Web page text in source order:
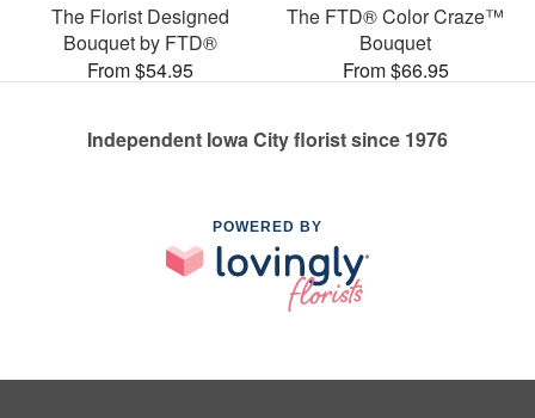
The Florist Designed
Bouquet by FTD®
From $54.95
The FTD® Color Craze™
Bouquet
From $66.95
Independent Iowa City florist since 1976
POWERED BY